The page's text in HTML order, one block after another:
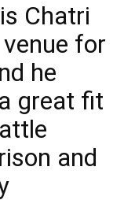
Chatri
venue for
he
great fit
and